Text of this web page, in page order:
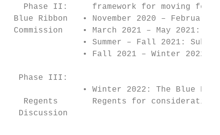
Phase II:     framework for moving
Blue Ribbon   • November 2020 – February
Commission    • March 2021 – May 2021:
• Summer – Fall 2021: Sub-
• Fall 2021 – Winter 2022:
  Phase III:
• Winter 2022: The Blue
   Regents       Regents for consideration.
  Discussion